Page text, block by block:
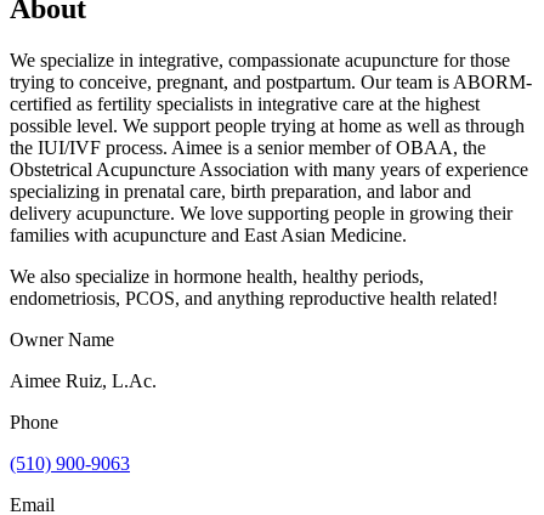
About
We specialize in integrative, compassionate acupuncture for those
trying to conceive, pregnant, and postpartum. Our team is ABORM-
certified as fertility specialists in integrative care at the highest
possible level. We support people trying at home as well as through
the IUI/IVF process. Aimee is a senior member of OBAA, the
Obstetrical Acupuncture Association with many years of experience
specializing in prenatal care, birth preparation, and labor and
delivery acupuncture. We love supporting people in growing their
families with acupuncture and East Asian Medicine.
We also specialize in hormone health, healthy periods,
endometriosis, PCOS, and anything reproductive health related!
Owner Name
Aimee Ruiz, L.Ac.
Phone
(510) 900-9063
Email